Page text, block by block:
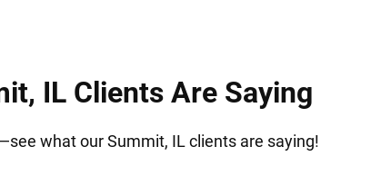
IL Clients Are Saying
what our Summit, IL clients are saying!